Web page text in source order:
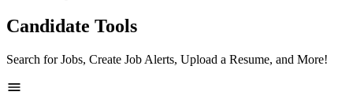
Candidate Tools
Search for Jobs, Create Job Alerts, Upload a Resume, and More!